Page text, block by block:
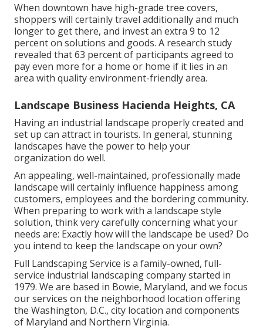
When downtown have high-grade tree covers,
shoppers will certainly travel additionally and much
longer to get there, and invest an extra 9 to 12
percent on solutions and goods. A research study
revealed that 63 percent of participants agreed to
pay even more for a home or home if it lies in an
area with quality environment-friendly area.
Landscape Business Hacienda Heights, CA
Having an industrial landscape properly created and
set up can attract in tourists. In general, stunning
landscapes have the power to help your
organization do well.
An appealing, well-maintained, professionally made
landscape will certainly influence happiness among
customers, employees and the bordering community.
When preparing to work with a landscape style
solution, think very carefully concerning what your
needs are: Exactly how will the landscape be used? Do
you intend to keep the landscape on your own?
Full Landscaping Service is a family-owned, full-
service industrial landscaping company started in
1979. We are based in Bowie, Maryland, and we focus
our services on the neighborhood location offering
the Washington, D.C., city location and components
of Maryland and Northern Virginia.